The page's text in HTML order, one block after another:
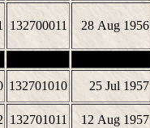
132700011 28 Aug 1956
132701010 25 Jul 1957
132701011 12 Aug 1957